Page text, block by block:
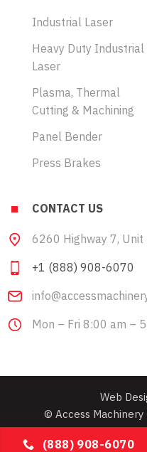
Industrial Laser
Heavy Duty Industrial
Laser
Plasma, Thermal
Cutting & Machining
Panel Bender
Press Brakes
CONTACT US
6260 Highway 7, Unit
+1 (888) 908-6070
Mon – Fri 8:00 am –
(888) 908-6070
Web
© Access